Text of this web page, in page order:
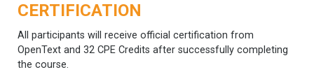
CERTIFICATION
All participants will receive official certification from
OpenText and 32 CPE Credits after successfully completing
the course.